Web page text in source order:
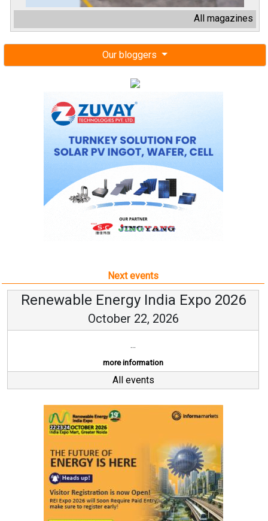
All magazines
Our bloggers
Next events
Renewable Energy India Expo 2026
October 22, 2026
...
more information
All events